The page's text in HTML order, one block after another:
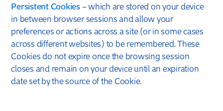
Persistent Cookies– which are stored on your device
in between browser sessions and allow your
preferences or actions across a site (or in some cases
across different websites) to be remembered. These
Cookies do not expire once the browsing session
closes and remain on your device until an expiration
date set by the source of the Cookie.